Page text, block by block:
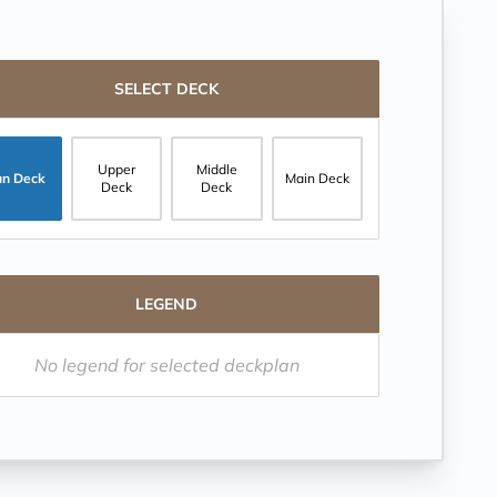
SELECT DECK
Deck
Upper
Deck
Middle
Deck
Main Deck
LEGEND
No legend for selected deckplan